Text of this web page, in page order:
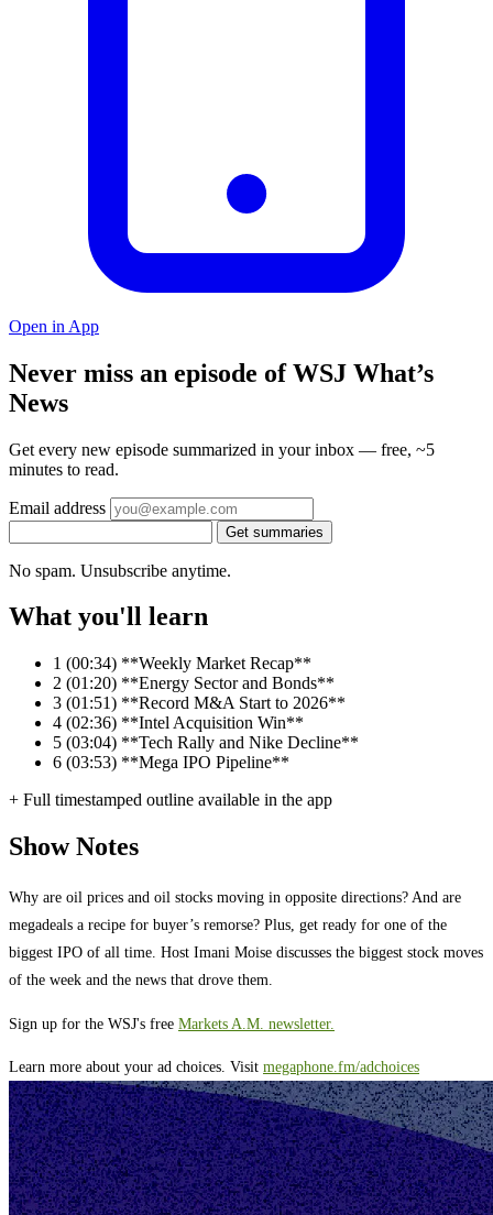
Open in App
Never miss an episode of WSJ What’s
News
Get every new episode summarized in your inbox — free, ~5
minutes to read.
Email address
Get summaries
No spam. Unsubscribe anytime.
What you'll learn
1 (00:34) **Weekly Market Recap**
2 (01:20) **Energy Sector and Bonds**
3 (01:51) **Record M&A Start to 2026**
4 (02:36) **Intel Acquisition Win**
5 (03:04) **Tech Rally and Nike Decline**
6 (03:53) **Mega IPO Pipeline**
+ Full timestamped outline available in the app
Show Notes
Why are oil prices and oil stocks moving in opposite directions? And are
megadeals a recipe for buyer’s remorse? Plus, get ready for one of the
biggest IPO of all time. Host Imani Moise discusses the biggest stock moves
of the week and the news that drove them.
Sign up for the WSJ's free Markets A.M. newsletter.
Learn more about your ad choices. Visit megaphone.fm/adchoices